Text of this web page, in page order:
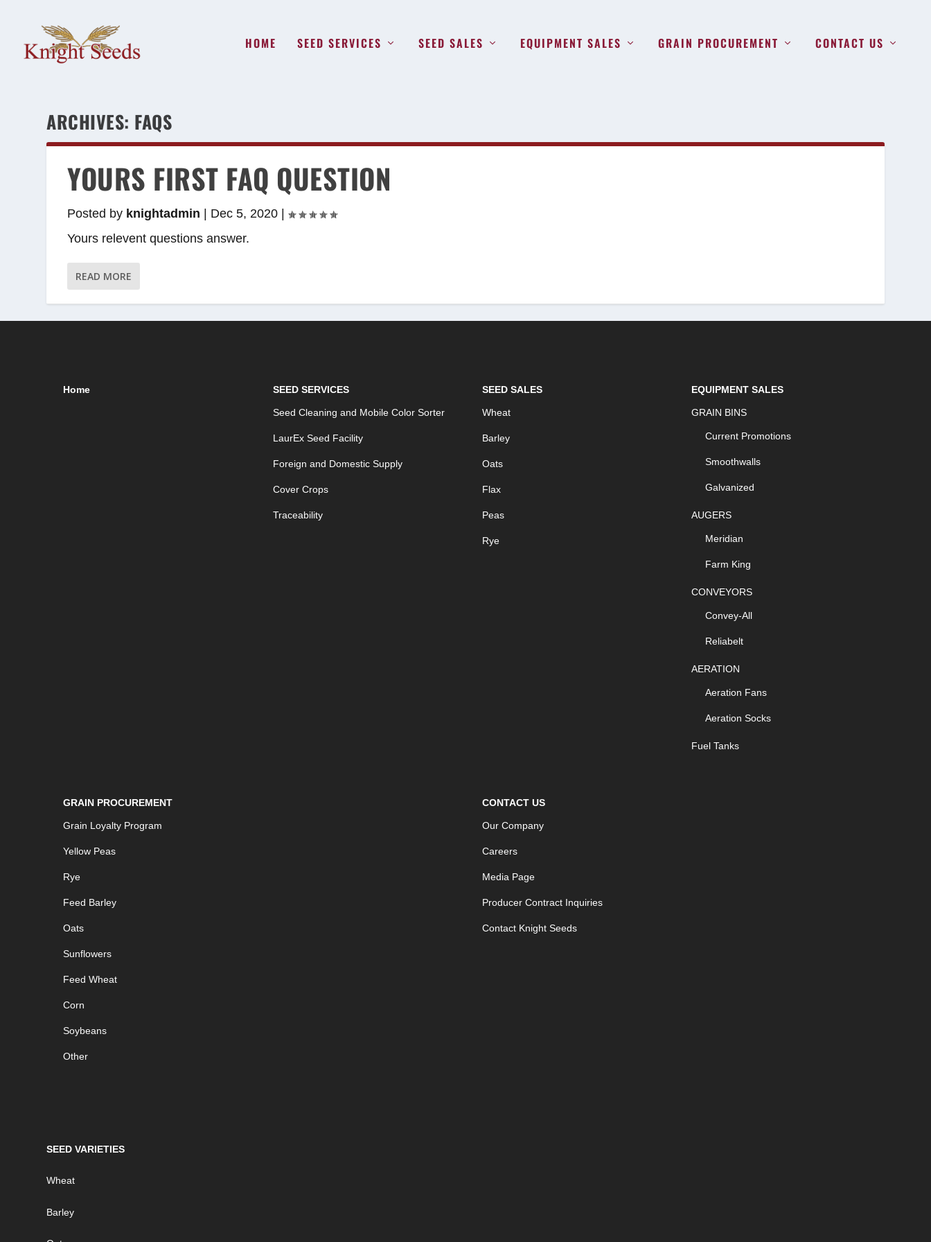
HOME SEED SERVICES SEED SALES EQUIPMENT SALES GRAIN PROCUREMENT CONTACT US
ARCHIVES: FAQS
YOURS FIRST FAQ QUESTION
Posted by knightadmin Dec 5, 2020 |
Yours relevent questions answer.
READ MORE
Home SEED SERVICES
Seed Cleaning and Mobile Color Sorter
LaurEx Seed Facility
Foreign and Domestic Supply
Cover Crops
Traceability
SEED SALES
Wheat
Barley
Oats
Flax
Peas
Rye
EQUIPMENT SALES
GRAIN BINS
Current Promotions
Smoothwalls
Galvanized
AUGERS
Meridian
Farm King
CONVEYORS
Convey-All
Reliabelt
AERATION
Aeration Fans
Aeration Socks
Fuel Tanks
GRAIN PROCUREMENT
Grain Loyalty Program
Yellow Peas
Rye
Feed Barley
Oats
Sunflowers
Feed Wheat
Corn
Soybeans
Other
CONTACT US
Our Company
Careers
Media Page
Producer Contract Inquiries
Contact Knight Seeds
SEED VARIETIES
Wheat
Barley